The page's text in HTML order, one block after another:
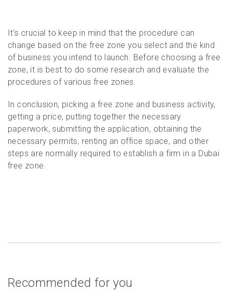
It’s crucial to keep in mind that the procedure can
change based on the free zone you select and the kind
of business you intend to launch. Before choosing a free
zone, it is best to do some research and evaluate the
procedures of various free zones.
In conclusion, picking a free zone and business activity,
getting a price, putting together the necessary
paperwork, submitting the application, obtaining the
necessary permits, renting an office space, and other
steps are normally required to establish a firm in a Dubai
free zone.
Recommended for you